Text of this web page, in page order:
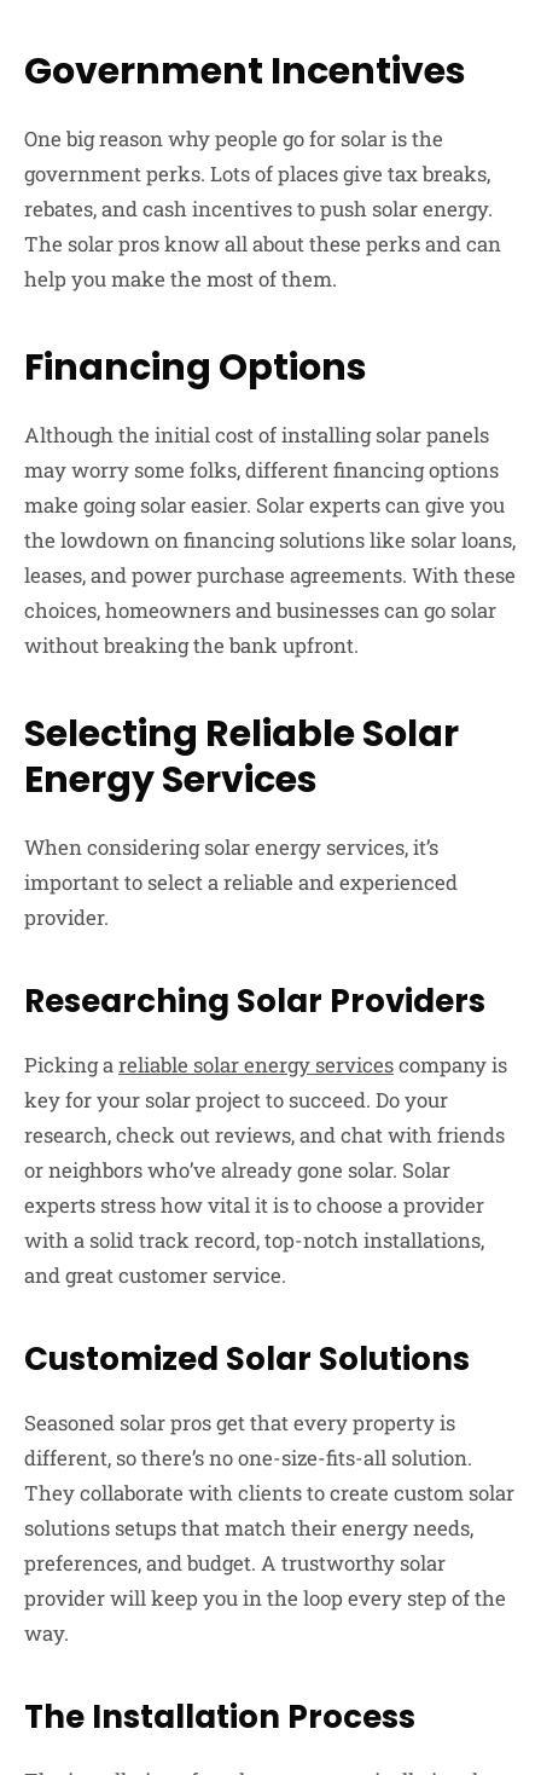
Government Incentives
One big reason why people go for solar is the
government perks. Lots of places give tax breaks,
rebates, and cash incentives to push solar energy.
The solar pros know all about these perks and can
help you make the most of them.
Financing Options
Although the initial cost of installing solar panels
may worry some folks, different financing options
make going solar easier. Solar experts can give you
the lowdown on financing solutions like solar loans,
leases, and power purchase agreements. With these
choices, homeowners and businesses can go solar
without breaking the bank upfront.
Selecting Reliable Solar
Energy Services
When considering solar energy services, it’s
important to select a reliable and experienced
provider.
Researching Solar Providers
Picking areliable solar energy servicescompany is
key for your solar project to succeed. Do your
research, check out reviews, and chat with friends
or neighbors who’ve already gone solar. Solar
experts stress how vital it is to choose a provider
with a solid track record, top-notch installations,
and great customer service.
Customized Solar Solutions
Seasoned solar pros get that every property is
different, so there’s no one-size-fits-all solution.
They collaborate with clients to create custom solar
solutions setups that match their energy needs,
preferences, and budget. A trustworthy solar
provider will keep you in the loop every step of the
way.
The Installation Process